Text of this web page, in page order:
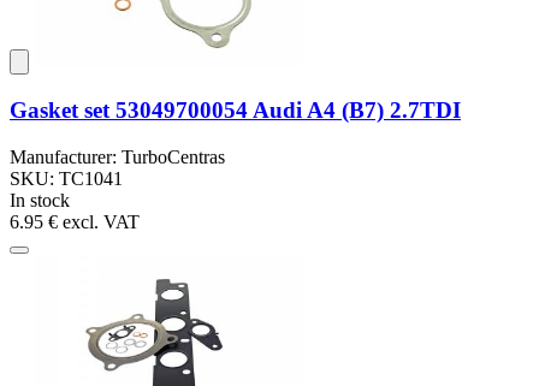
Gasket set 53049700054 Audi A4 (B7) 2.7TDI
Manufacturer: TurboCentras
SKU: TC1041
In stock
6.95 € excl. VAT